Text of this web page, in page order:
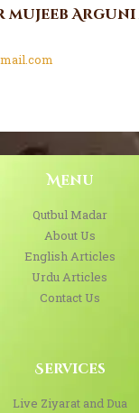
mujeeb
Menu
Qutbul Madar
About Us
English Articles
Urdu Articles
Contact Us
Services
Live Ziyarat and Dua